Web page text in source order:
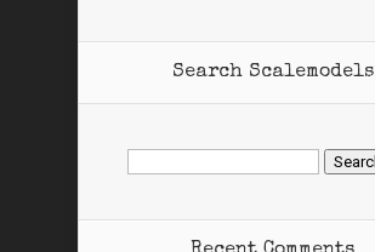
Search Scalemodels
Search
for: